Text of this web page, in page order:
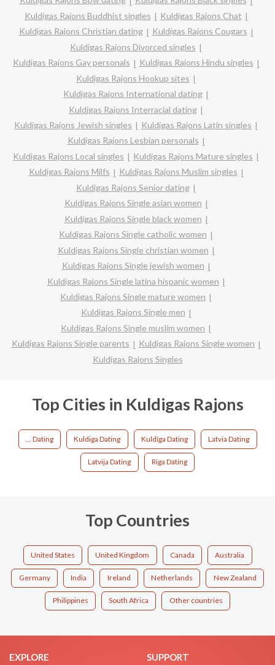
Kuldigas Rajons Buddhist singles
Kuldigas Rajons Chat
Kuldigas Rajons Christian dating
Kuldigas Rajons Cougars
Kuldigas Rajons Divorced singles
Kuldigas Rajons Gay personals
Kuldigas Rajons Hindu singles
Kuldigas Rajons Hookup sites
Kuldigas Rajons International dating
Kuldigas Rajons Interracial dating
Kuldigas Rajons Jewish singles
Kuldigas Rajons Latin singles
Kuldigas Rajons Lesbian personals
Kuldigas Rajons Local singles
Kuldigas Rajons Mature singles
Kuldigas Rajons Milfs
Kuldigas Rajons Muslim singles
Kuldigas Rajons Senior dating
Kuldigas Rajons Single asian women
Kuldigas Rajons Single black women
Kuldigas Rajons Single catholic women
Kuldigas Rajons Single christian women
Kuldigas Rajons Single jewish women
Kuldigas Rajons Single latina hispanic women
Kuldigas Rajons Single mature women
Kuldigas Rajons Single men
Kuldigas Rajons Single muslim women
Kuldigas Rajons Single parents
Kuldigas Rajons Single women
Kuldigas Rajons Singles
Top Cities in Kuldigas Rajons
... Dating Kuldiga Dating Kuldīga Dating Latvia Dating
Latvija Dating Riga Dating
Top Countries
United States United Kingdom Canada Australia
Germany India Ireland Netherlands New Zealand
Philippines South Africa Other countries
EXPLORE SUPPORT